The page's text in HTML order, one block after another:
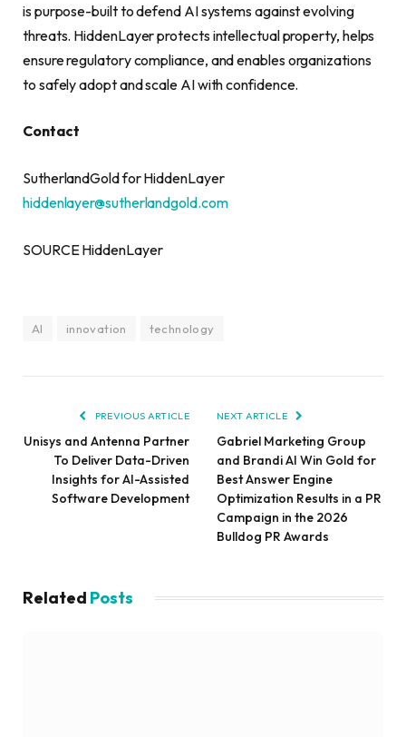
is purpose-built to defend AI systems against evolving
threats. HiddenLayer protects intellectual property, helps
ensure regulatory compliance, and enables organizations
to safely adopt and scale AI with confidence.
Contact
SutherlandGold for HiddenLayer
hiddenlayer@sutherlandgold.com
SOURCE HiddenLayer
AI innovation technology
PREVIOUS ARTICLE
Unisys and Antenna Partner
To Deliver Data-Driven
Insights for AI-Assisted
Software Development
NEXT ARTICLE
Gabriel Marketing Group
and Brandi AI Win Gold for
Best Answer Engine
Optimization Results in a PR
Campaign in the 2026
Bulldog PR Awards
Related Posts